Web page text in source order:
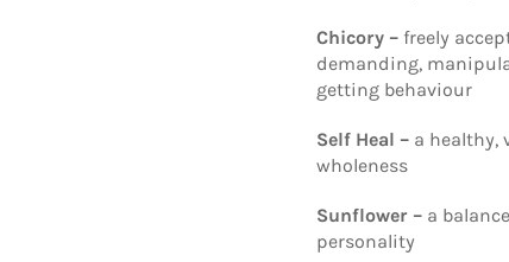
Chicory – freely
demanding,
getting behaviour
Self Heal – a healthy,
wholeness
Sunflower – a
personality